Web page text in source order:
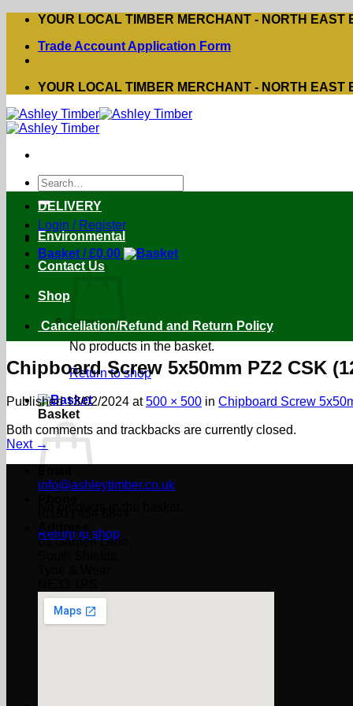
Skip
content
YOUR LOCAL TIMBER MERCHANT - NORTH EAST
Trade Account Application Form
YOUR LOCAL TIMBER MERCHANT - NORTH EAST
Search
for:
Login / Register
Basket /£0.00
No products in the basket.
Return to shop
Basket
Return to shop
DELIVERY
Environmental
Contact Us
Shop
Cancellation/Refund and Return Policy
Chipboard Screw 5x50mm PZ2 CSK
Published13/02/2024 at500 × 500 in Chipboard Screw
Both comments and trackbacks are currently closed.
Next →
info@ashleytimber.co.uk
Address
61 Garden Lane,